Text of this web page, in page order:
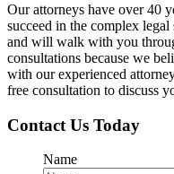
Our attorneys have over 40
succeed in the complex
and will walk with you
consultations because we
with our experienced
free consultation to discuss
Contact Us Today
Name